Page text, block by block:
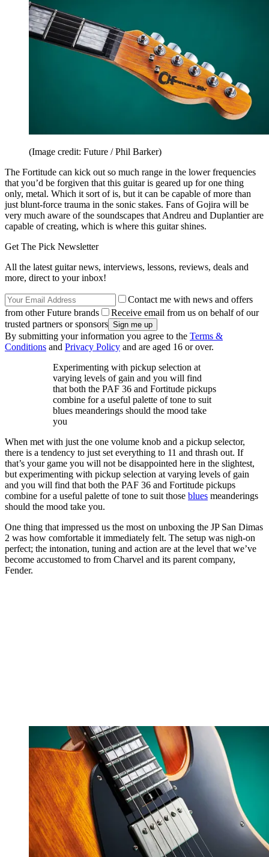
(Image credit: Future / Phil Barker)
The Fortitude can kick out so much range in the lower frequencies
that you’d be forgiven that this guitar is geared up for one thing
only, metal. Which it sort of is, but it can be capable of more than
just blunt-force trauma in the sonic stakes. Fans of Gojira will be
very much aware of the soundscapes that Andreu and Duplantier are
capable of creating, which is where this guitar shines.
Get The Pick Newsletter
All the latest guitar news, interviews, lessons, reviews, deals and
more, direct to your inbox!
Contact me with news and offers
from other Future brands
Receive email from us on behalf of our
trusted partners or sponsors
By submitting your information you agree to the Terms &
Conditions and Privacy Policy and are aged 16 or over.
Experimenting with pickup selection at
varying levels of gain and you will find
that both the PAF 36 and Fortitude pickups
combine for a useful palette of tone to suit
blues meanderings should the mood take
you
When met with just the one volume knob and a pickup selector,
there is a tendency to just set everything to 11 and thrash out. If
that’s your game you will not be disappointed here in the slightest,
but experimenting with pickup selection at varying levels of gain
and you will find that both the PAF 36 and Fortitude pickups
combine for a useful palette of tone to suit those blues meanderings
should the mood take you.
One thing that impressed us the most on unboxing the JP San Dimas
2 was how comfortable it immediately felt. The setup was nigh-on
perfect; the intonation, tuning and action are at the level that we’ve
become accustomed to from Charvel and its parent company,
Fender.